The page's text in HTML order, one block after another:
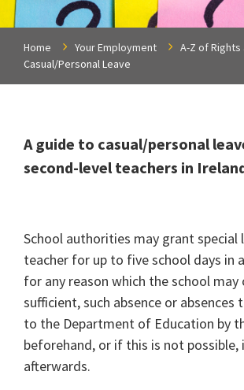
Home Your Employment
A-Z of
Casual/Personal Leave
A guide to casual/personal
second-level teachers in
School authorities may grant special
teacher for up to five school days in
for any reason which the school may
sufficient, such absence or absences
to the Department of Education by
beforehand, or if this is not
afterwards.